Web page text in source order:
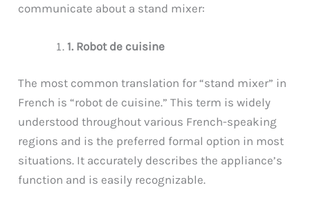
communicate about a stand mixer:
1. Robot de cuisine
The most common translation for “stand mixer” in
French is “robot de cuisine.” This term is widely
understood throughout various French-speaking
regions and is the preferred formal option in most
situations. It accurately describes the appliance’s
function and is easily recognizable.